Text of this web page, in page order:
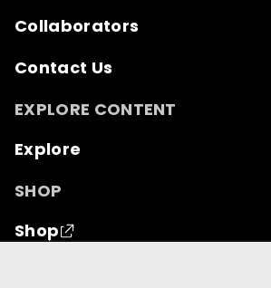
Collaborators
Contact Us
EXPLORE CONTENT
Explore
SHOP
Shop